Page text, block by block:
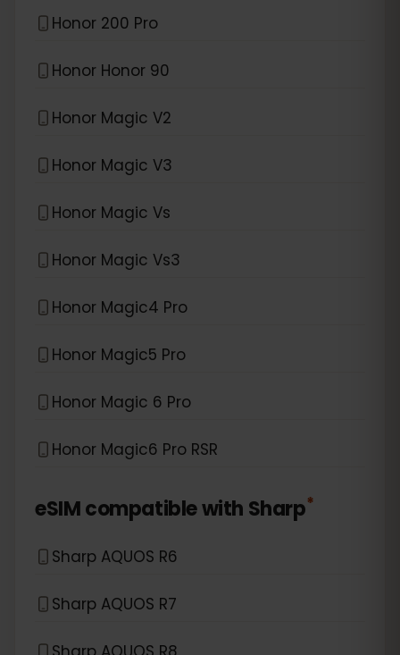
Honor 200 Pro
Honor Honor 90
Honor Magic V2
Honor Magic V3
Honor Magic Vs
Honor Magic Vs3
Honor Magic4 Pro
Honor Magic5 Pro
Honor Magic 6 Pro
Honor Magic6 Pro RSR
eSIM compatible with Sharp*
Sharp AQUOS R6
Sharp AQUOS R7